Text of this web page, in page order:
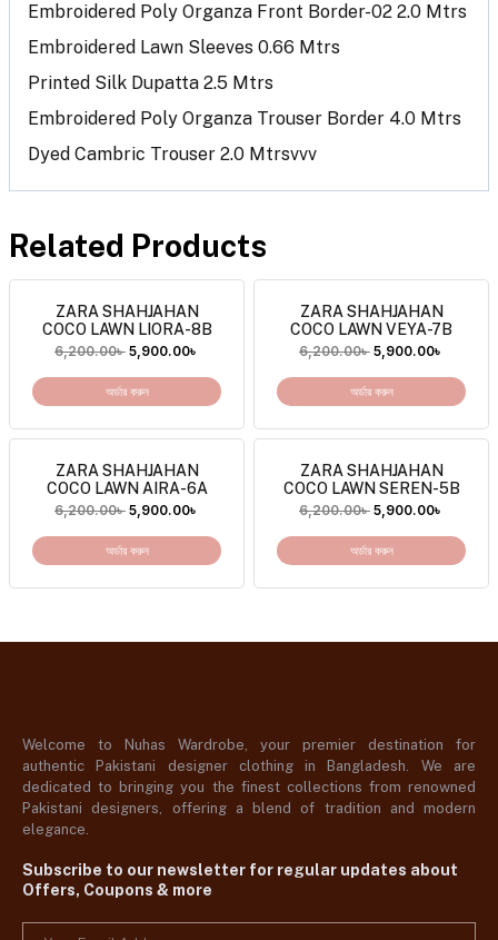
Embroidered Poly Organza Front Border-02 2.0 Mtrs
Embroidered Lawn Sleeves 0.66 Mtrs
Printed Silk Dupatta 2.5 Mtrs
Embroidered Poly Organza Trouser Border 4.0 Mtrs
Dyed Cambric Trouser 2.0 Mtrsvvv
Related Products
ZARA SHAHJAHAN
COCO LAWN LIORA-8B
6,200.00৳ 5,900.00৳
অর্ডার করুন
ZARA SHAHJAHAN
COCO LAWN VEYA-7B
6,200.00৳ 5,900.00৳
অর্ডার করুন
ZARA SHAHJAHAN
COCO LAWN AIRA-6A
6,200.00৳ 5,900.00৳
অর্ডার করুন
ZARA SHAHJAHAN
COCO LAWN SEREN-5B
6,200.00৳ 5,900.00৳
অর্ডার করুন
Welcome to Nuhas Wardrobe, your premier destination for
authentic Pakistani designer clothing in Bangladesh. We are
dedicated to bringing you the finest collections from renowned
Pakistani designers, offering a blend of tradition and modern
elegance.
Subscribe to our newsletter for regular updates about
Offers, Coupons & more